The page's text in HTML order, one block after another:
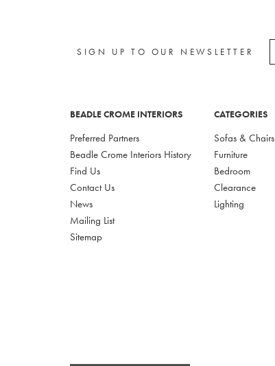
SIGN UP TO OUR NEWSLETTER
BEADLE CROME INTERIORS
Preferred Partners
Beadle Crome Interiors History
Find Us
Contact Us
News
Mailing List
Sitemap
CATEGORIES
Sofas & Chairs
Furniture
Bedroom
Clearance
Lighting